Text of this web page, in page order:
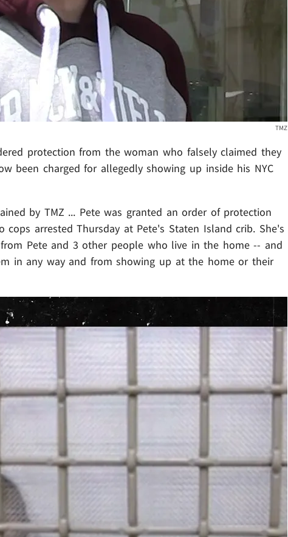
TMZ
protection from the woman who falsely claimed they
been charged for allegedly showing up inside his NYC
by TMZ ... Pete was granted an order of protection
cops arrested Thursday at Pete's Staten Island crib. She's
Pete and 3 other people who live in the home -- and
in any way and from showing up at the home or their